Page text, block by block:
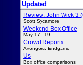
Updated
Review: John Wick 3
Scott Sycamore
Weekend Box Office
May 17 - 19
Crowd Reports
Avengers: Endgame
Us
Box office comparisons